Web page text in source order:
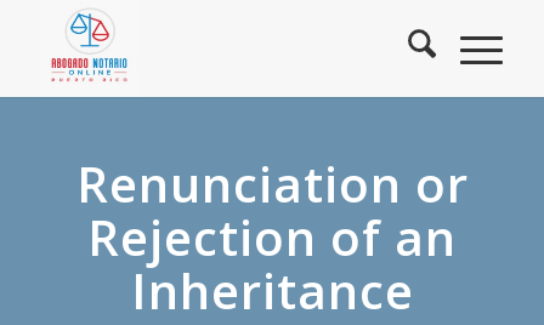
Renunciation or
Rejection of an
Inheritance